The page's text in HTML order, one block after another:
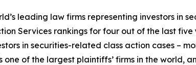
leading law firms representing investors in
Services rankings for four out of the last
in securities-related class action cases –
of the largest plaintiffs’ firms in the world,